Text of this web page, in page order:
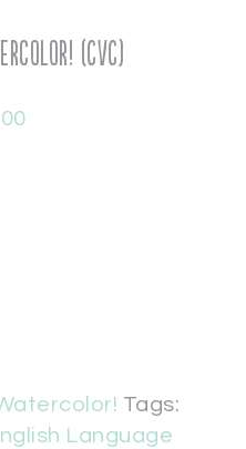
(CVC)
Tags:
Language